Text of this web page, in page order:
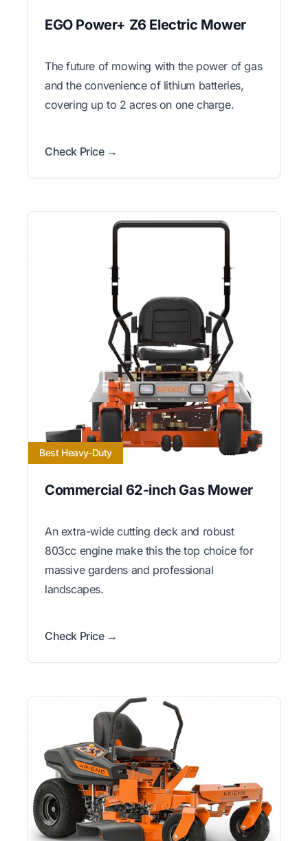
EGO Power+ Z6 Electric Mower
The future of mowing with the power of gas
and the convenience of lithium batteries,
covering up to 2 acres on one charge.
Check Price →
Best Heavy-Duty
Commercial 62-inch Gas Mower
An extra-wide cutting deck and robust
803cc engine make this the top choice for
massive gardens and professional
landscapes.
Check Price →